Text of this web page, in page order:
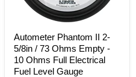
Full
Electrical
Fuel
Level
Gauge
Autometer Phantom II 2-
5/8in / 73 Ohms Empty -
10 Ohms Full Electrical
Fuel Level Gauge